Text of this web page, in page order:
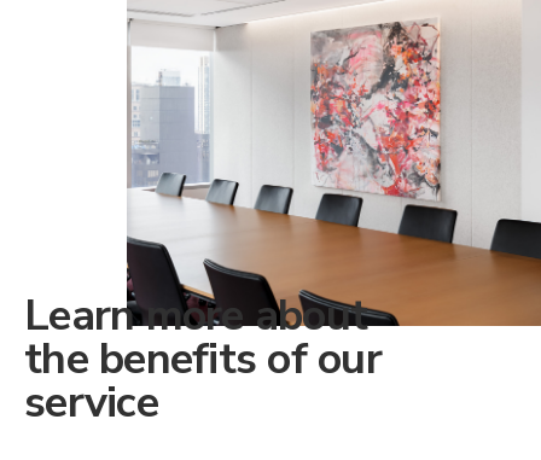
Learn more about
the benefits of our
service